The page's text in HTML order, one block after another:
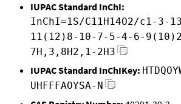
IUPAC Standard InChI:
InChI=1S/C11H14O2/c1-3-
11(12)8-10-7-5-4-6-
7H,3,8H2,1-2H3
IUPAC Standard InChIKey:
UHFFFAOYSA-N